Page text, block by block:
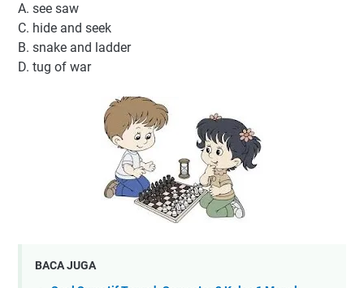
A. see saw
C. hide and seek
B. snake and ladder
D. tug of war
BACA JUGA